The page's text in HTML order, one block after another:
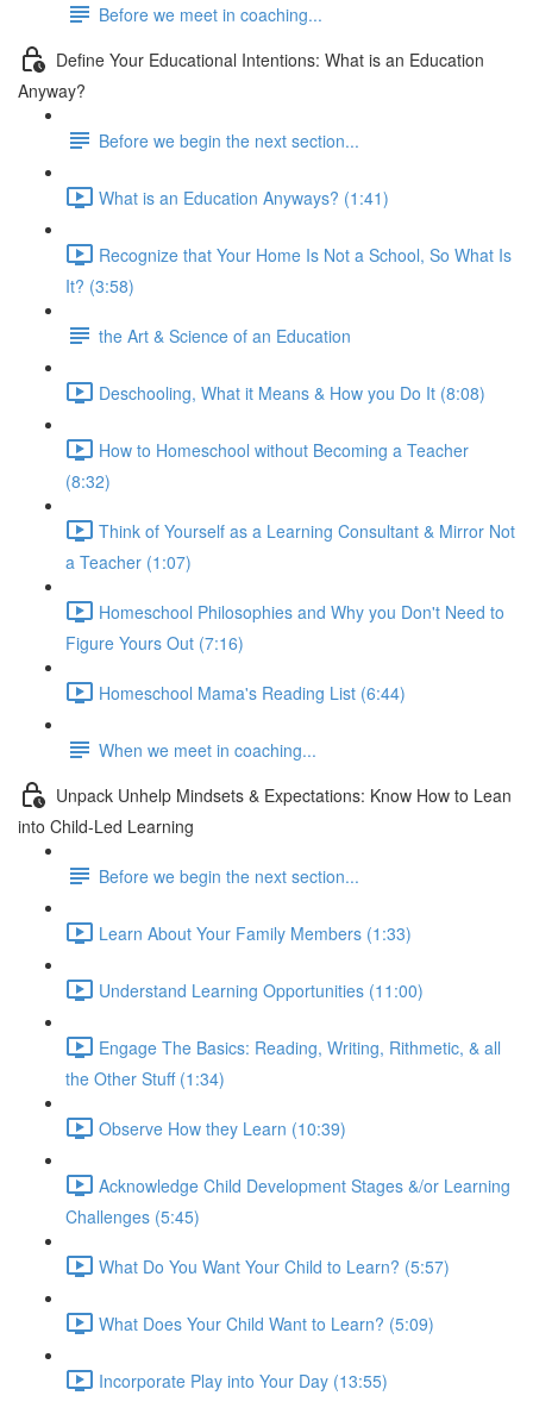
Before we meet in coaching...
Define Your Educational Intentions: What is an Education
Anyway?
Before we begin the next section...
What is an Education Anyways? (1:41)
Recognize that Your Home Is Not a School, So What Is
It? (3:58)
the Art & Science of an Education
Deschooling, What it Means & How you Do It (8:08)
How to Homeschool without Becoming a Teacher
(8:32)
Think of Yourself as a Learning Consultant & Mirror Not
a Teacher (1:07)
Homeschool Philosophies and Why you Don't Need to
Figure Yours Out (7:16)
Homeschool Mama's Reading List (6:44)
When we meet in coaching...
Unpack Unhelp Mindsets & Expectations: Know How to Lean
into Child-Led Learning
Before we begin the next section...
Learn About Your Family Members (1:33)
Understand Learning Opportunities (11:00)
Engage The Basics: Reading, Writing, Rithmetic, & all
the Other Stuff (1:34)
Observe How they Learn (10:39)
Acknowledge Child Development Stages &/or Learning
Challenges (5:45)
What Do You Want Your Child to Learn? (5:57)
What Does Your Child Want to Learn? (5:09)
Incorporate Play into Your Day (13:55)